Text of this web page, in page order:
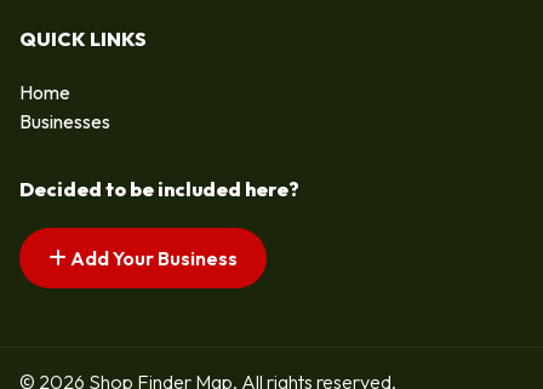
QUICK LINKS
Home
Businesses
Decided to be included here?
Add Your Business
© 2026 Shop Finder Map. All rights reserved.